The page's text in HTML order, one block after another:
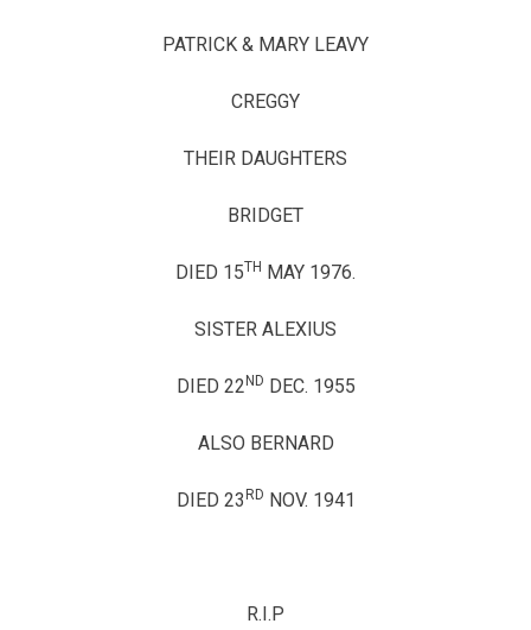
PATRICK & MARY LEAVY
CREGGY
THEIR DAUGHTERS
BRIDGET
DIED 15TH MAY 1976.
SISTER ALEXIUS
DIED 22 ND DEC. 1955
ALSO BERNARD
DIED 23 RD NOV. 1941
R.I.P